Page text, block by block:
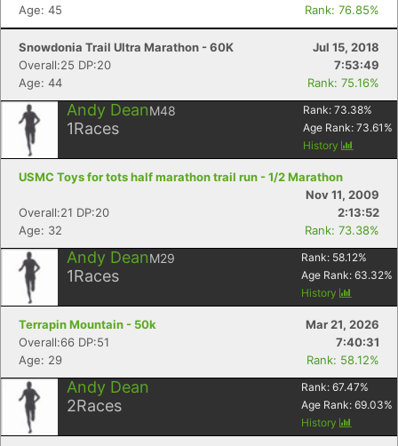
Age: 45
Rank: 76.85%
Snowdonia Trail Ultra Marathon - 60K
Jul 15, 2018
Overall:25 DP:20
7:53:49
Age: 44
Rank: 75.16%
Andy DeanM48
1Races
Rank: 73.38%
Age Rank: 73.61 %
History
USMC Toys for tots half marathon trail run - 1/2 Marathon
Nov 11, 2009
Overall:21 DP:20
2:13:52
Age: 32
Rank: 73.38%
Andy DeanM29
1Races
Rank: 58.12%
Age Rank: 63.32%
History
Terrapin Mountain - 50k
Mar 21, 2026
Overall:66 DP:51
7:40:31
Age: 29
Rank: 58.12%
Andy Dean
2Races
Rank: 67.47%
Age Rank: 69.03%
History